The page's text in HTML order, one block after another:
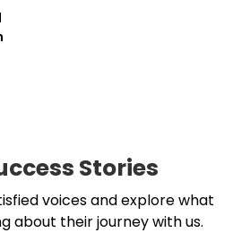
Stories
voices and explore what
about their journey with us.